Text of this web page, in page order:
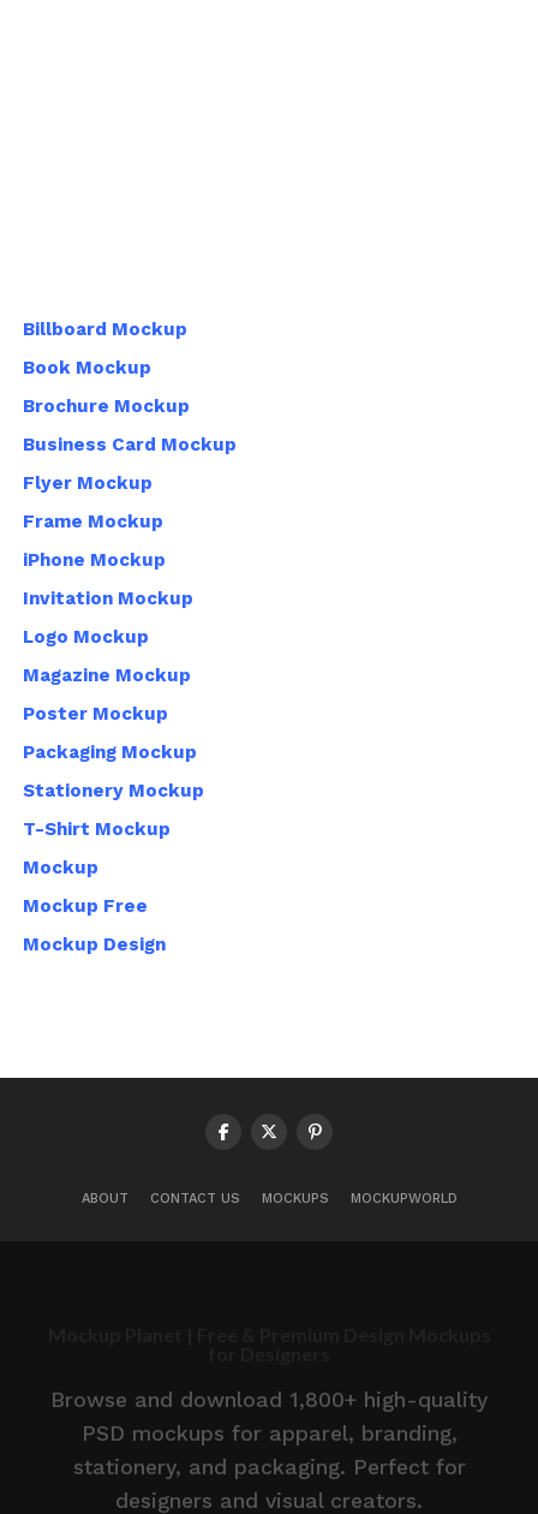
Billboard Mockup
Book Mockup
Brochure Mockup
Business Card Mockup
Flyer Mockup
Frame Mockup
iPhone Mockup
Invitation Mockup
Logo Mockup
Magazine Mockup
Poster Mockup
Packaging Mockup
Stationery Mockup
T-Shirt Mockup
Mockup
Mockup Free
Mockup Design
ABOUT CONTACT US MOCKUPS MOCKUPWORLD
Browse and download 1,800+ high-quality
PSD mockups for apparel, branding,
stationery, and packaging. Perfect for
designers and visual creators.